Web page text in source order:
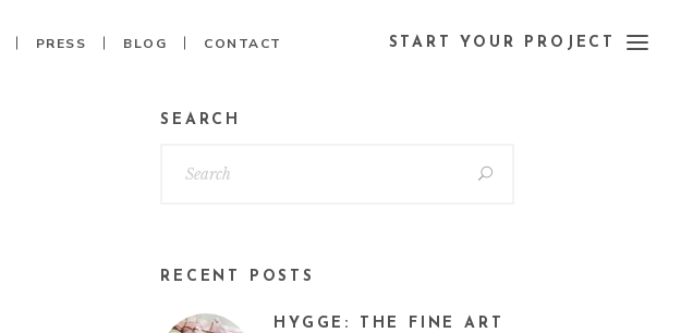
PRESS BLOG CONTACT START YOUR PROJECT
SEARCH
RECENT POSTS
HYGGE: THE FINE ART